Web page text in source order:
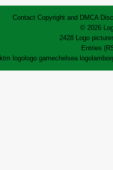
Contact Copyright and DMCA
© 2026
2428 Logo
Entries
ktm logo logo gamechelsea logo